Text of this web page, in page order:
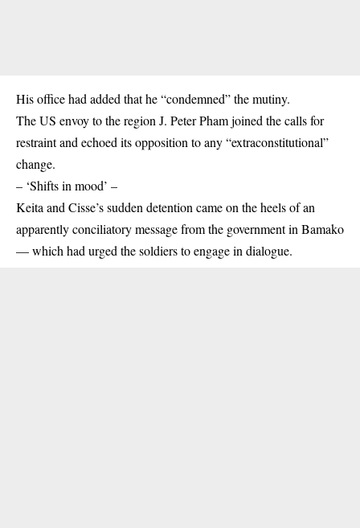
His office had added that he “condemned” the mutiny.
The US envoy to the region J. Peter Pham joined the calls for
restraint and echoed its opposition to any “extraconstitutional”
change.
– ‘Shifts in mood’ –
Keita and Cisse’s sudden detention came on the heels of an
apparently conciliatory message from the government in Bamako
— which had urged the soldiers to engage in dialogue.